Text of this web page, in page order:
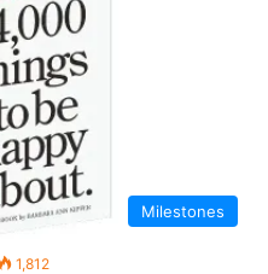
Milestones
1,812